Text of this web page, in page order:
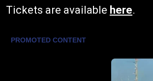
Tickets are available here.